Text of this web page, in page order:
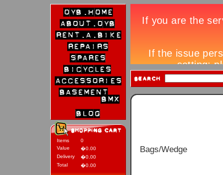
Items
0
Value
�0.00
Delivery
�0.00
Total
�0.00
Bags/Wedge